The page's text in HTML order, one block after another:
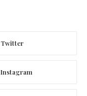
Twitter
Instagram